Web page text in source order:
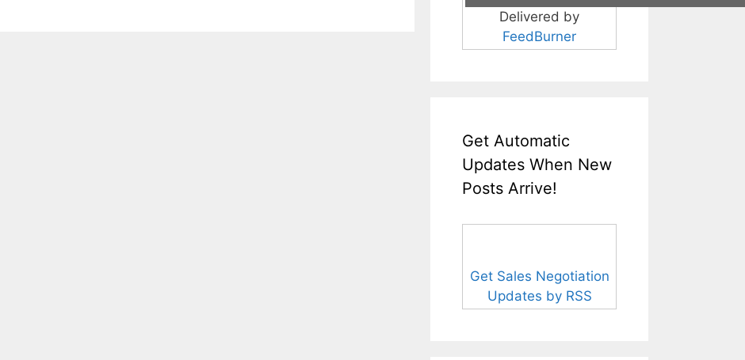
Delivered by
FeedBurner
Get Automatic
Updates When New
Posts Arrive!
Get Sales Negotiation
Updates by RSS